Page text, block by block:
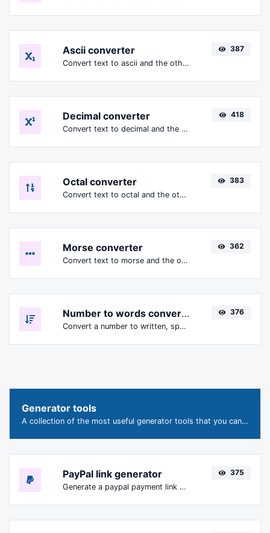
Ascii converter
Convert text to ascii and the other way for any string input.
387
Decimal converter
Convert text to decimal and the other way for any string input.
418
Octal converter
Convert text to octal and the other way for any string input.
383
Morse converter
Convert text to morse and the other way for any string input.
362
Number to words converter
Convert a number to written, spelled out words.
376
Generator tools
A collection of the most useful generator tools that you can generate data with.
PayPal link generator
Generate a paypal payment link with ease.
375